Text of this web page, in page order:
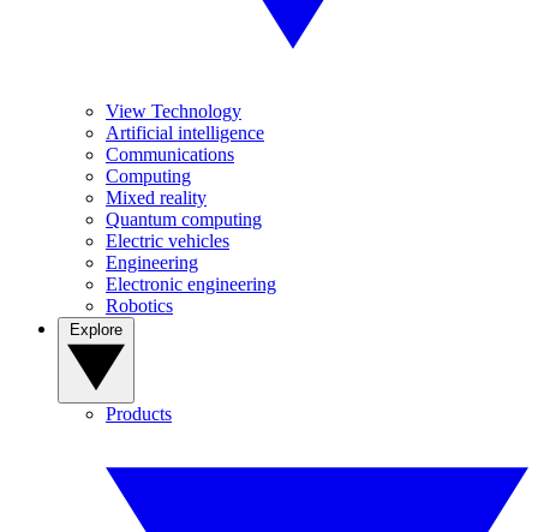
View Technology
Artificial intelligence
Communications
Computing
Mixed reality
Quantum computing
Electric vehicles
Engineering
Electronic engineering
Robotics
Products